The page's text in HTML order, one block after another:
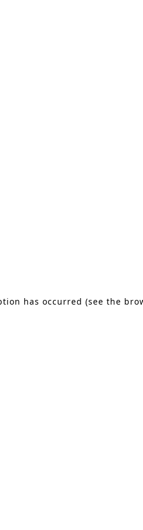
has occurred (see the